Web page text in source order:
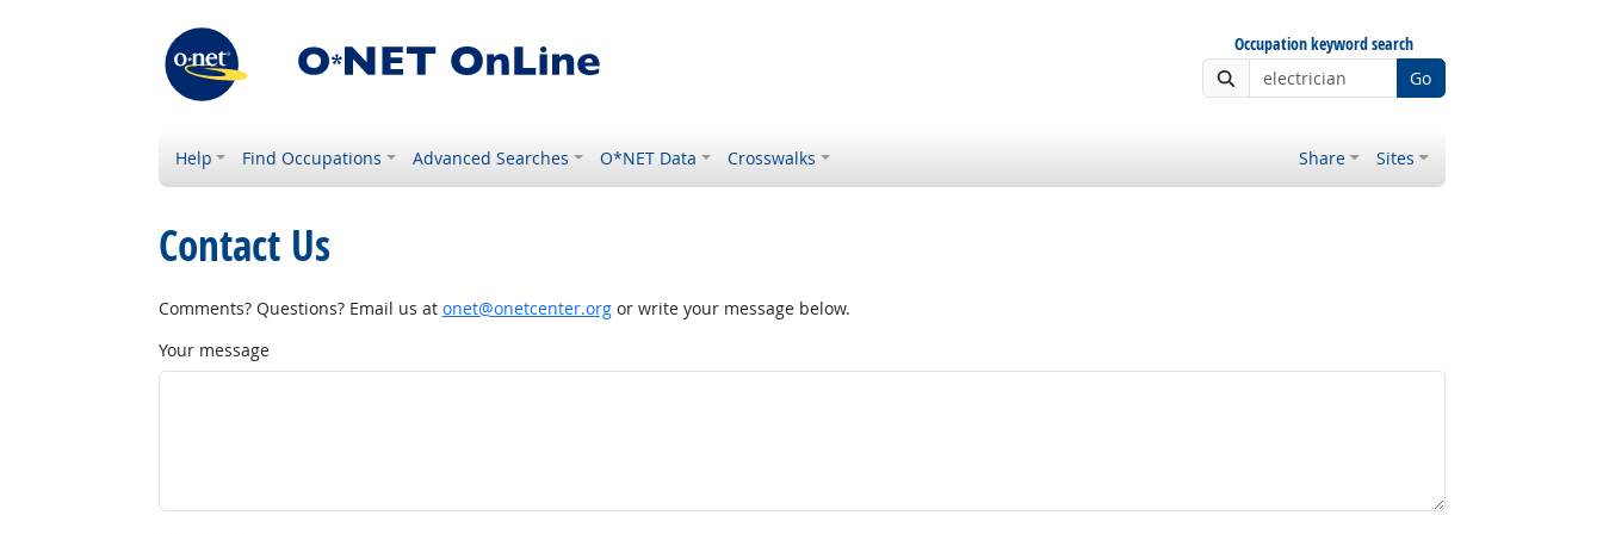
Occupation keyword search
Go
Help Find Occupations Advanced Searches O*NET Data Crosswalks Share Sites
Contact Us
Comments? Questions? Email us at onet@onetcenter.orgor write your message below.
Your message